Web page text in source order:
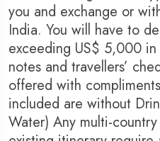
you and exchange or
India. You will have to
exceeding US$ 5,000
notes and travellers’
offered with
included are without
Water) Any multi-